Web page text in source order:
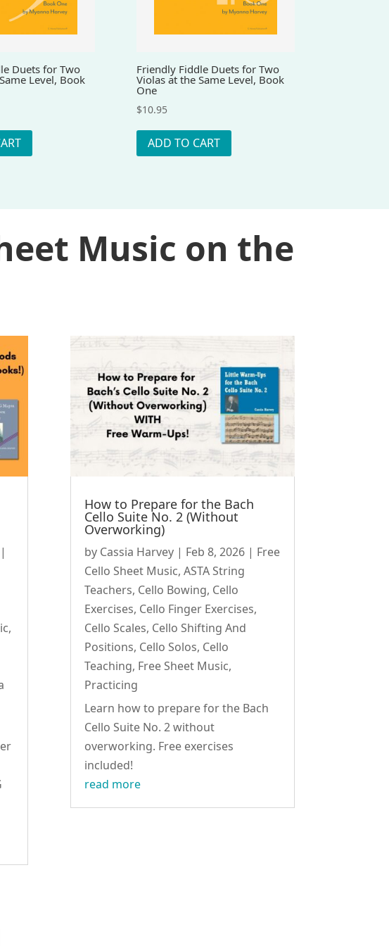
Duets for Two
Level, Book
Friendly Fiddle Duets for Two
Violas at the Same Level, Book
One
$10.95
ADD TO CART
Music on the
,
How to Prepare for the Bach
Cello Suite No. 2 (Without
Overworking)
by Cassia Harvey| Feb 8, 2026| Free
Cello Sheet Music, ASTA String
Teachers, Cello Bowing, Cello
Exercises, Cello Finger Exercises,
Cello Scales, Cello Shifting And
Positions, Cello Solos, Cello
Teaching, Free Sheet Music,
Practicing
Learn how to prepare for the Bach
Cello Suite No. 2 without
overworking. Free exercises
included!
read more